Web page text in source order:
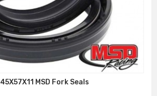
45X57X11 MSD Fork Seals